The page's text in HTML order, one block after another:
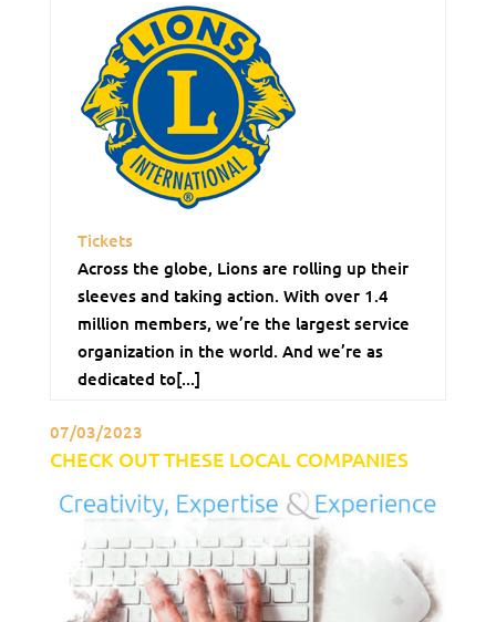
Tickets
Across the globe, Lions are rolling up their
sleeves and taking action. With over 1.4
million members, we’re the largest service
organization in the world. And we’re as
dedicated to[...]
07/03/2023
CHECK OUT THESE LOCAL COMPANIES